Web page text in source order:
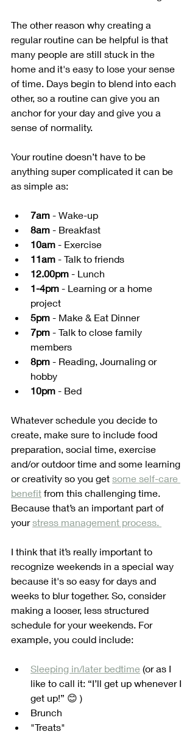
The other reason why creating a
regular routine can be helpful is that
many people are still stuck in the
home and it's easy to lose your sense
of time. Days begin to blend into each
other, so a routine can give you an
anchor for your day and give you a
sense of normality.
Your routine doesn’t have to be
anything super complicated it can be
as simple as:
7am - Wake-up
8am - Breakfast
10am - Exercise
11am - Talk to friends
12.00pm - Lunch
1-4pm - Learning or a home
project
5pm - Make & Eat Dinner
7pm - Talk to close family
members
8pm - Reading, Journaling or
hobby
10pm - Bed
Whatever schedule you decide to
create, make sure to include food
preparation, social time, exercise
and/or outdoor time and some learning
or creativity so you get some self-care
benefit from this challenging time.
Because that’s an important part of
your stress management process.
I think that it’s really important to
recognize weekends in a special way
because it's so easy for days and
weeks to blur together. So, consider
making a looser, less structured
schedule for your weekends. For
example, you could include:
Sleeping in/later bedtime (or as I
like to call it: “I’ll get up whenever I
get up!” 😊 )
Brunch
"Treats"